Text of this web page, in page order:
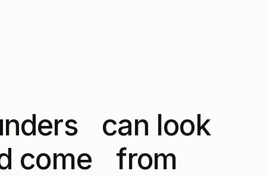
can look
come from